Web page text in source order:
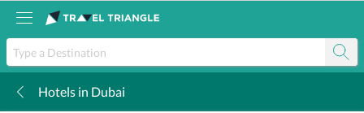
Hotels in Dubai